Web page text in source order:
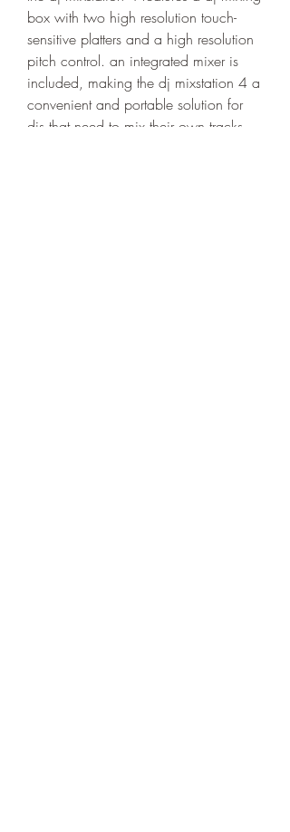
box with two high resolution touch-
sensitive platters and a high resolution
pitch control. an integrated mixer is
included, making the dj mixstation 4 a
convenient and portable solution for
djs that need to mix their own tracks.